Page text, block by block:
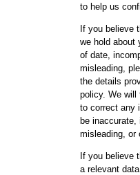
to help us
If you believe
we hold about
of date,
misleading,
the details
policy. We will
to correct any
be inaccurate,
misleading, or
If you believe
a relevant